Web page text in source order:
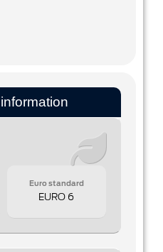
Euro standard
EURO 6